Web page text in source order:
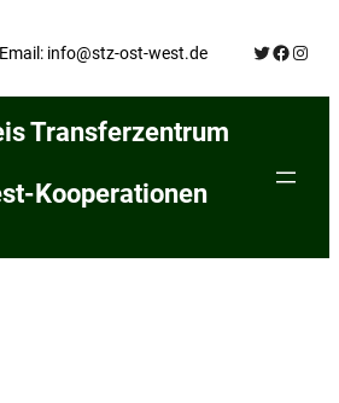
Email: info@stz-ost-west.de Twitter
Transferzentrum
Kooperationen